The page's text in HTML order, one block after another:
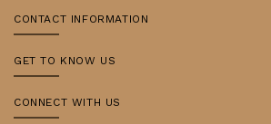
CONTACT INFORMATION
GET TO KNOW US
CONNECT WITH US